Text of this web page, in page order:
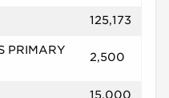
125,173
PRIMARY
2,500
15,000